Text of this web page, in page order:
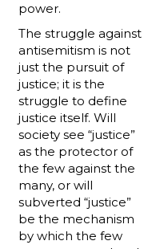
power.
The struggle against
antisemitism is not
just the pursuit of
justice; it is the
struggle to define
justice itself. Will
society see “justice”
as the protector of
the few against the
many, or will
subverted “justice”
be the mechanism
by which the few